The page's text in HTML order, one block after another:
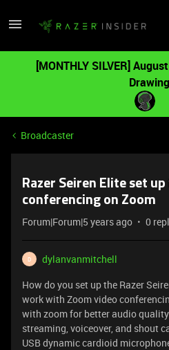
[MONTHLY SILVER]
Drawing
Broadcaster
Razer Seiren Elite set
conferencing on Zoom
Forum|Forum|5 years ago 0
D
dylanvanmitchell
How do you set up the Razer
work with Zoom video
with zoom for better audio
streaming, voiceover, and shout
USB dynamic cardioid